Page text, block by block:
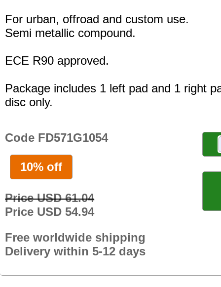
For urban, offroad and custom use.
Semi metallic compound.
ECE R90 approved.
Package includes 1 left pad and 1 right
disc only.
Code FD571G1054
10% off
Price USD 61.04
Price USD 54.94
Free worldwide shipping
Delivery within 5-12 days